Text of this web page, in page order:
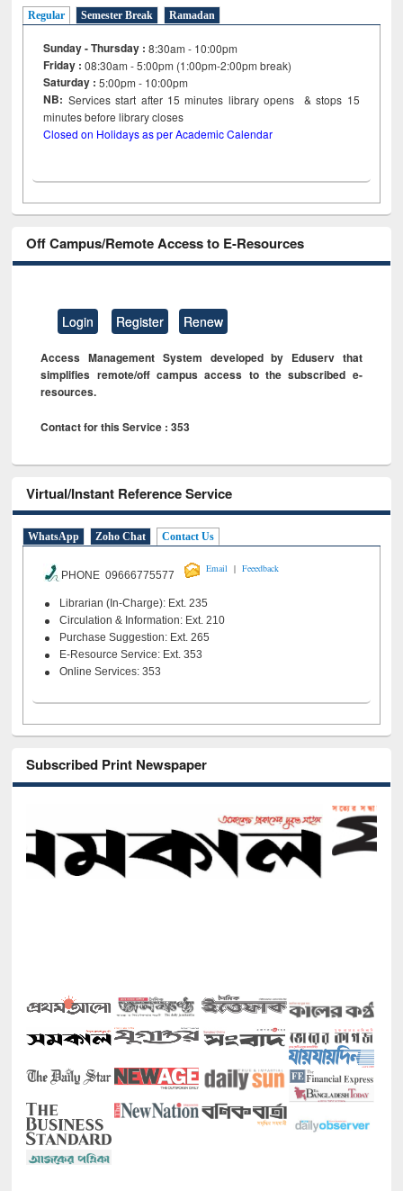
Regular Semester Break Ramadan
Sunday - Thursday : 8:30am - 10:00pm
Friday :08:30am - 5:00pm (1:00pm-2:00pm break)
Saturday : 5:00pm - 10:00pm
NB: Services start after 15minutes library opens & stops 15
minutes before library closes
Closed on Holidays as per Academic Calendar
Off Campus/Remote Access to E-Resources
Login Register Renew
Access Management System developed by Eduserv that
simplifies remote/off campus access to the subscribed e-
resources.
Contact for this Service : 353
Virtual/Instant Reference Service
WhatsApp Zoho Chat Contact Us
PHONE 09666775577
Email | Feeedback
Librarian (In-Charge): Ext. 235
Circulation & Information: Ext. 210
Purchase Suggestion: Ext. 265
E-Resource Service: Ext. 353
Online Services: 353
Subscribed Print Newspaper